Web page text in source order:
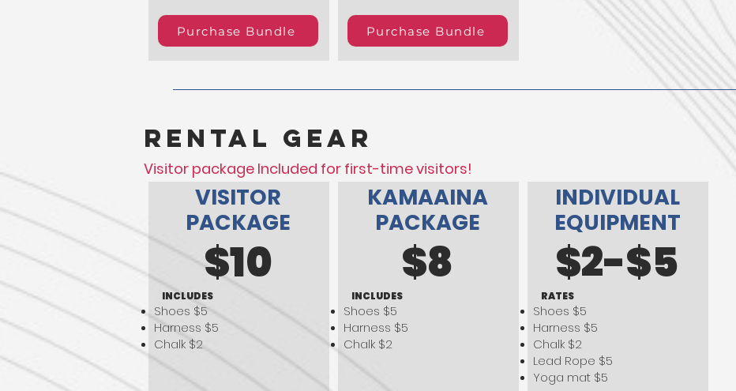
Purchase Bundle Purchase Bundle
Rental gear
Visitor package Included for first-time visitors!
VISITOR
PACKAGE
$10
INCLUDES
Shoes $5
Harness $5
Chalk $2
KAMAAINA
PACKAGE
$8
INCLUDES
Shoes $5
Harness $5
Chalk $2
INDIVIDUAL
EQUIPMENT
$2-$5
RATES
Shoes $5
Harness $5
Chalk $2
Lead Rope $5
Yoga mat $5